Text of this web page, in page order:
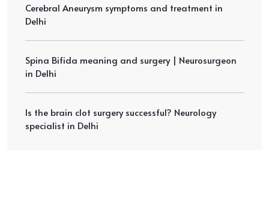
Cerebral Aneurysm symptoms and treatment in
Delhi
Spina Bifida meaning and surgery | Neurosurgeon
in Delhi
Is the brain clot surgery successful? Neurology
specialist in Delhi